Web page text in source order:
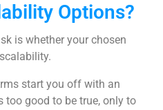
Options?
is whether your chosen
start you off with an
too good to be true, only to